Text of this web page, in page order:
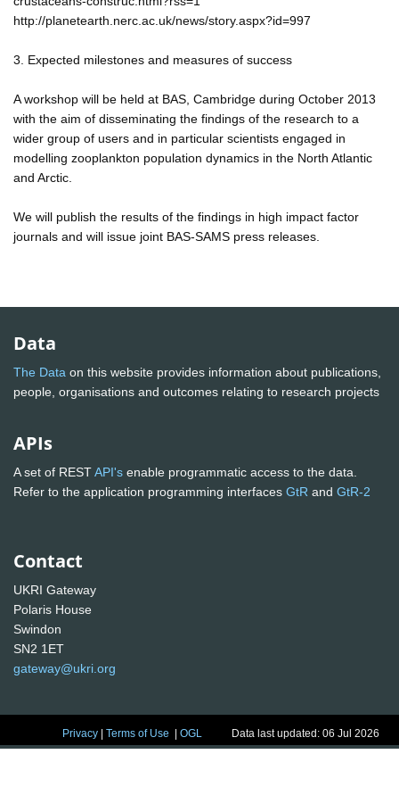
http://planetearth.nerc.ac.uk/news/story.aspx?id=997
3. Expected milestones and measures of success
A workshop will be held at BAS, Cambridge during October 2013
with the aim of disseminating the findings of the research to a
wider group of users and in particular scientists engaged in
modelling zooplankton population dynamics in the North Atlantic
and Arctic.
We will publish the results of the findings in high impact factor
journals and will issue joint BAS-SAMS press releases.
Data
The Data on this website provides information about publications,
people, organisations and outcomes relating to research projects
APIs
A set of RESTAPI's enable programmatic access to the data.
Refer to the application programming interfaces GtR and GtR-2
Contact
UKRI Gateway
Polaris House
Swindon
SN2 1ET
gateway@ukri.org
Privacy |Terms of Use |OGL Data last updated: 06 Jul 2026